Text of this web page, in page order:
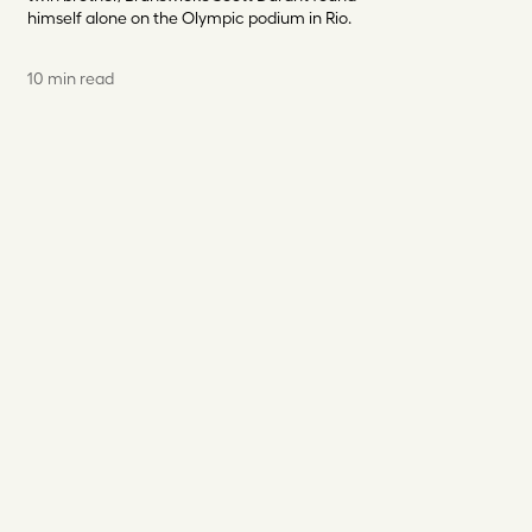
himself alone on the Olympic podium in Rio.
10 min read